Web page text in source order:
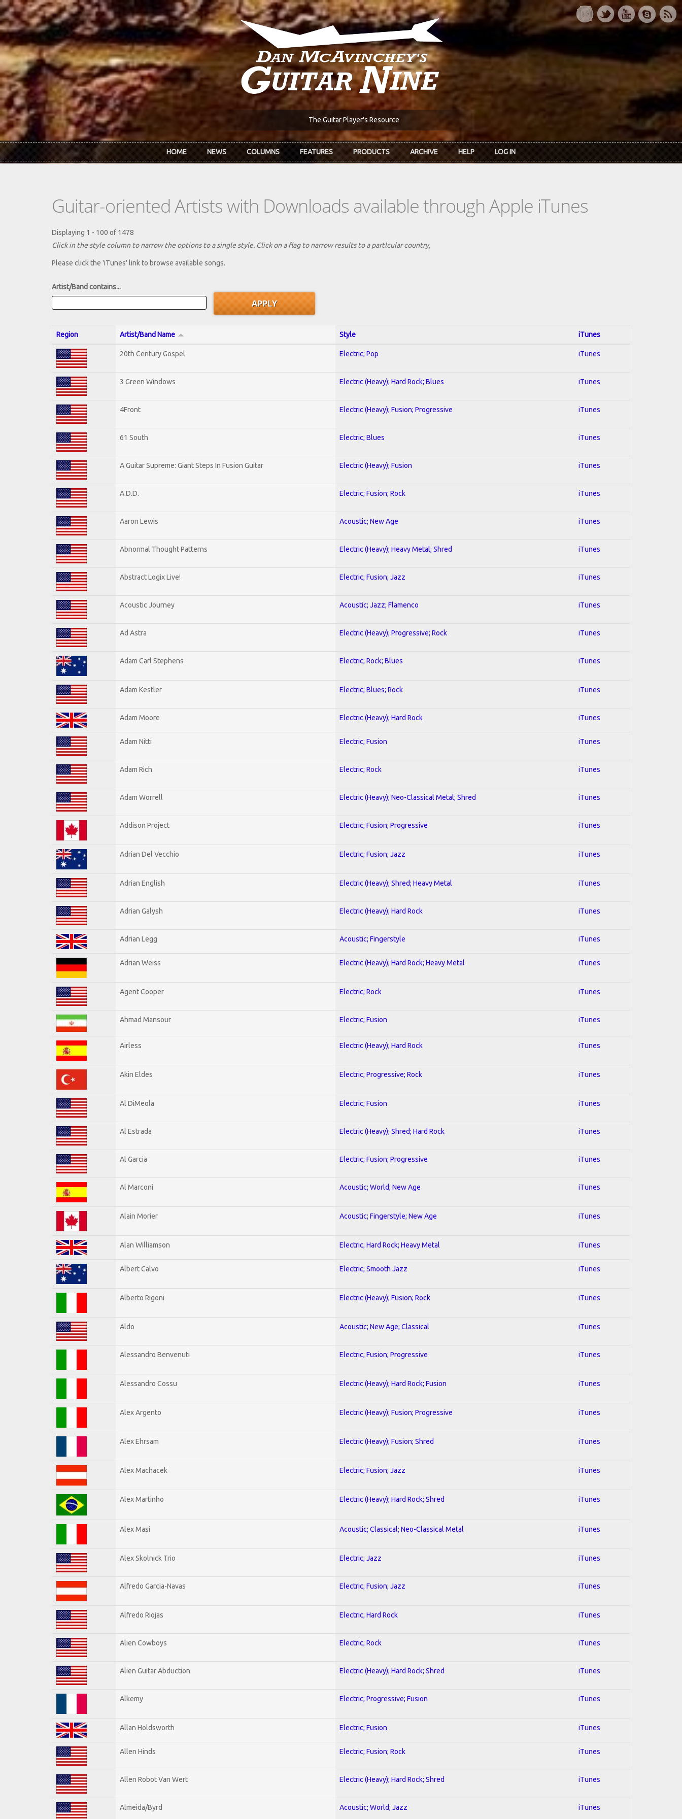
Skip to main content
The Guitar Player's Resource
HOME NEWS COLUMNS FEATURES PRODUCTS ARCHIVE HELP LOG IN
Guitar-oriented Artists with Downloads available through Apple iTunes
Displaying 1 - 100 of 1478
Click in the style column to narrow the options to a single style. Click on a flag to narrow results to a partlcular country,
Please click the 'iTunes' link to browse available songs.
Artist/Band contains...
Region Artist/Band Name Style iTunes
20th Century Gospel Electric; Pop iTunes
3 Green Windows Electric (Heavy); Hard Rock; Blues iTunes
4Front Electric (Heavy); Fusion; Progressive iTunes
61 South Electric; Blues iTunes
A Guitar Supreme: Giant Steps In Fusion Guitar Electric (Heavy); Fusion iTunes
A.D.D. Electric; Fusion; Rock iTunes
Aaron Lewis Acoustic; New Age iTunes
Abnormal Thought Patterns Electric (Heavy); Heavy Metal; Shred iTunes
Abstract Logix Live! Electric; Fusion; Jazz iTunes
Acoustic Journey Acoustic; Jazz; Flamenco iTunes
Ad Astra Electric (Heavy); Progressive; Rock iTunes
Adam Carl Stephens Electric; Rock; Blues iTunes
Adam Kestler Electric; Blues; Rock iTunes
Adam Moore Electric (Heavy); Hard Rock iTunes
Adam Nitti Electric; Fusion iTunes
Adam Rich Electric; Rock iTunes
Adam Worrell Electric (Heavy); Neo-Classical Metal; Shred iTunes
Addison Project Electric; Fusion; Progressive iTunes
Adrian Del Vecchio Electric; Fusion; Jazz iTunes
Adrian English Electric (Heavy); Shred; Heavy Metal iTunes
Adrian Galysh Electric (Heavy); Hard Rock iTunes
Adrian Legg Acoustic; Fingerstyle iTunes
Adrian Weiss Electric (Heavy); Hard Rock; Heavy Metal iTunes
Agent Cooper Electric; Rock iTunes
Ahmad Mansour Electric; Fusion iTunes
Airless Electric (Heavy); Hard Rock iTunes
Akin Eldes Electric; Progressive; Rock iTunes
Al DiMeola Electric; Fusion iTunes
Al Estrada Electric (Heavy); Shred; Hard Rock iTunes
Al Garcia Electric; Fusion; Progressive iTunes
Al Marconi Acoustic; World; New Age iTunes
Alain Morier Acoustic; Fingerstyle; New Age iTunes
Alan Williamson Electric; Hard Rock; Heavy Metal iTunes
Albert Calvo Electric; Smooth Jazz iTunes
Alberto Rigoni Electric (Heavy); Fusion; Rock iTunes
Aldo Acoustic; New Age; Classical iTunes
Alessandro Benvenuti Electric; Fusion; Progressive iTunes
Alessandro Cossu Electric (Heavy); Hard Rock; Fusion iTunes
Alex Argento Electric (Heavy); Fusion; Progressive iTunes
Alex Ehrsam Electric (Heavy); Fusion; Shred iTunes
Alex Machacek Electric; Fusion; Jazz iTunes
Alex Martinho Electric (Heavy); Hard Rock; Shred iTunes
Alex Masi Acoustic; Classical; Neo-Classical Metal iTunes
Alex Skolnick Trio Electric; Jazz iTunes
Alfredo Garcia-Navas Electric; Fusion; Jazz iTunes
Alfredo Riojas Electric; Hard Rock iTunes
Alien Cowboys Electric; Rock iTunes
Alien Guitar Abduction Electric (Heavy); Hard Rock; Shred iTunes
Alkemy Electric; Progressive; Fusion iTunes
Allan Holdsworth Electric; Fusion iTunes
Allen Hinds Electric; Fusion; Rock iTunes
Allen Robot Van Wert Electric (Heavy); Hard Rock; Shred iTunes
Almeida/Byrd Acoustic; World; Jazz iTunes